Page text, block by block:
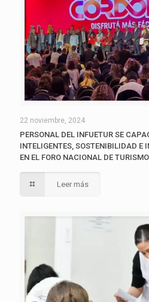
22 noviembre, 2024
PERSONAL DEL INFUETUR SE
INTELIGENTES, SOSTENIBILIDAD E
EN EL FORO NACIONAL DE TURISMO
Leer más